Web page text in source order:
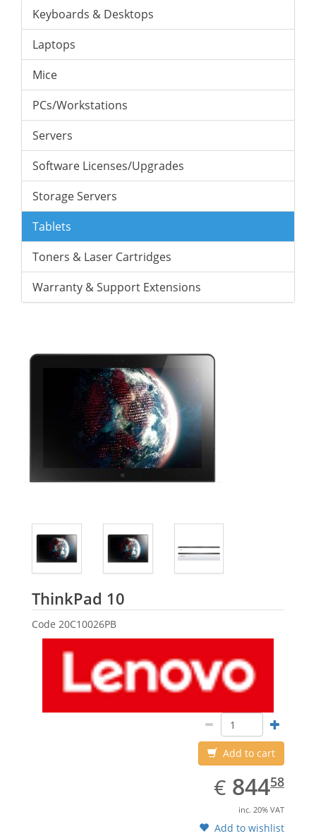
Keyboards & Desktops
Laptops
Mice
PCs/Workstations
Servers
Software Licenses/Upgrades
Storage Servers
Tablets
Toners & Laser Cartridges
Warranty & Support Extensions
ThinkPad 10
Code 20C10026PB
Add to cart
€ EUR
844.58
84458
inc. 20% VAT
Add to wishlist